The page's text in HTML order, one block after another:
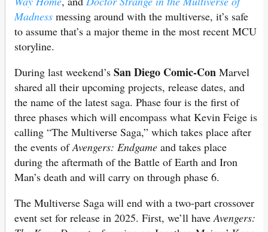
Madness messing around with the multiverse, it’s safe
to assume that’s a major theme in the most recent MCU
storyline.
During last weekend’s San Diego Comic-Con Marvel
shared all their upcoming projects, release dates, and
the name of the latest saga. Phase four is the first of
three phases which will encompass what Kevin Feige is
calling “The Multiverse Saga,” which takes place after
the events ofAvengers: Endgame and takes place
during the aftermath of the Battle of Earth and Iron
Man’s death and will carry on through phase 6.
The Multiverse Saga will end with a two-part crossover
event set for release in 2025. First, we’ll haveAvengers: